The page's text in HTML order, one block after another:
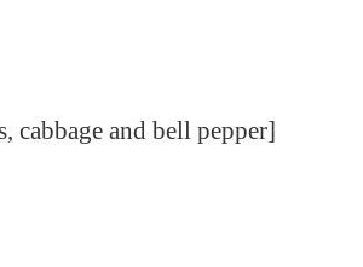
cabbage and bell pepper]